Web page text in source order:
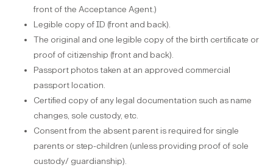
front of the Acceptance Agent.)
Legible copy of ID (front and back).
The original and one legible copy of the birth certificate or
proof of citizenship (front and back).
Passport photos taken at an approved commercial
passport location.
Certified copy of any legal documentation such as name
changes, sole custody, etc.
Consent from the absent parent is required for single
parents or step-children (unless providing proof of sole
custody/ guardianship).